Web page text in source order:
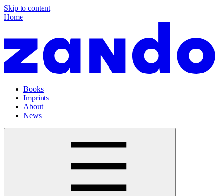
Skip to content
Home
Books
Imprints
About
News